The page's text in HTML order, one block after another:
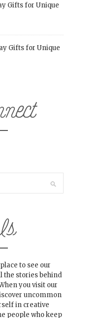
Gifts for Unique
Gifts for Unique
to see our
the stories behind
you visit our
uncommon
in creative
people who keep